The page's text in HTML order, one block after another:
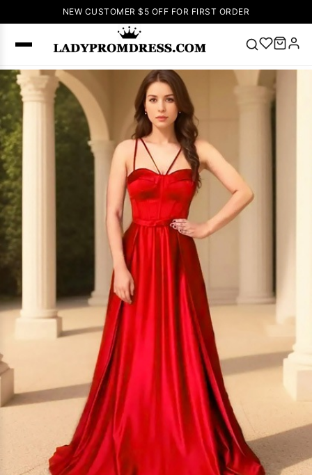
NEW CUSTOMER $5 OFF FOR FIRST ORDER
Popular
Right Now
Dress
up Wedding
Dresses
Sleeveless
Homecoming
Dress
Dress
Long
Sleeve Prom
Dresses
Dresses Prom
DressesLace
Wedding Dress